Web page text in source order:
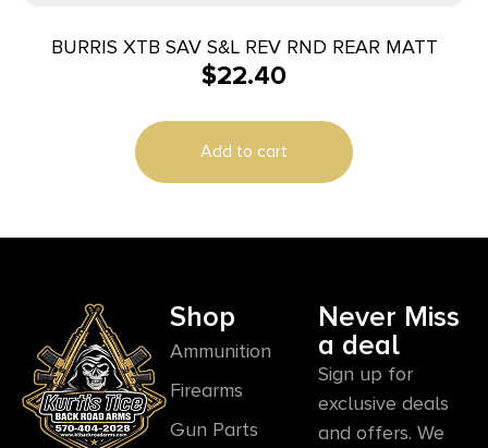
BURRIS XTB SAV S&L REV RND REAR MATT
$22.40
Add to cart
Shop
Ammunition
Firearms
Gun Parts
Never Miss
a deal
Sign up for
exclusive deals
and offers. We